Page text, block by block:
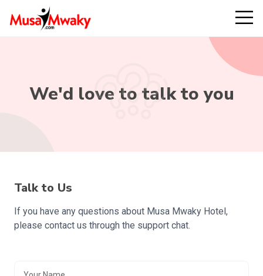
We'd love to talk to you
Talk to Us
If you have any questions about Musa Mwaky Hotel,
please contact us through the support chat.